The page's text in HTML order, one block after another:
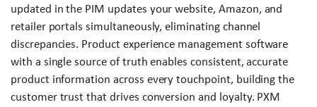
updated in the PIM updates your website, Amazon, and
retailer portals simultaneously, eliminating channel
discrepancies. Product experience management software
with a single source of truth enables consistent, accurate
product information across every touchpoint, building the
customer trust that drives conversion and loyalty. PXM